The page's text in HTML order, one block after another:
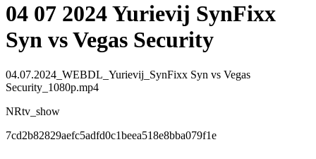
04 07 2024 Yurievij SynFixx
Syn vs Vegas Security
04.07.2024_WEBDL_Yurievij_SynFixx Syn vs Vegas
Security_1080p.mp4
NRtv_show
7cd2b82829aefc5adfd0c1beea518e8bba079f1e